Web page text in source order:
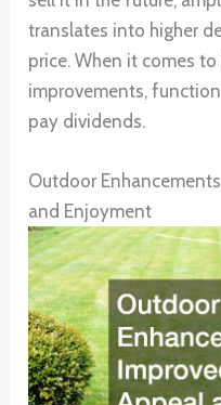
translates into higher
price. When it comes
improvements,
pay dividends.
Outdoor
and Enjoyment